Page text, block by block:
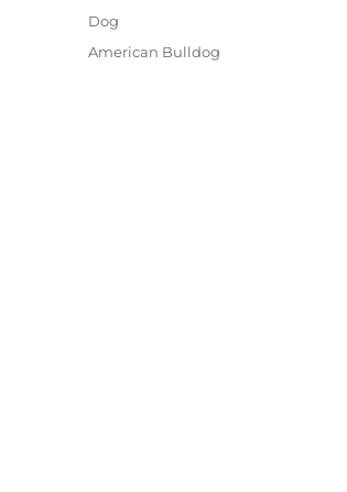
Categories
Dog
Tags
American Bulldog